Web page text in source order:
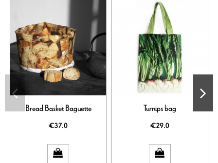
Bread Basket Baguette
€37.0
Turnips bag
€29.0